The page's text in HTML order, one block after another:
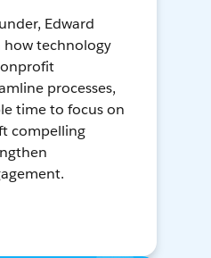
Edward
technology
processes,
time to focus on
compelling